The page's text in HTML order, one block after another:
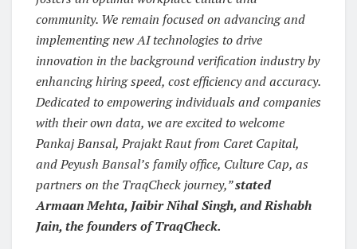
community. We remain focused on advancing and
implementing new AI technologies to drive
innovation in the background verification industry by
enhancing hiring speed, cost efficiency and accuracy.
Dedicated to empowering individuals and companies
with their own data, we are excited to welcome
Pankaj Bansal, Prajakt Raut from Caret Capital,
and Peyush Bansal’s family office, Culture Cap, as
partners on the TraqCheck journey,”stated
Armaan Mehta, Jaibir Nihal Singh, and Rishabh
Jain, the founders of TraqCheck.